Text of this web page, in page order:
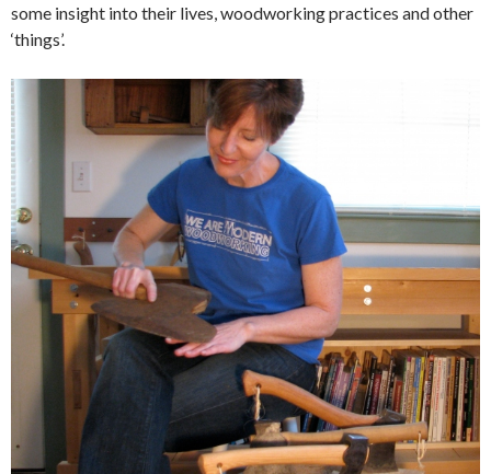
some insight into their lives, woodworking practices and other
‘things’.